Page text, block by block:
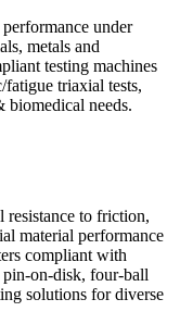
under
metals and
testing machines
triaxial tests,
needs.
resistance to friction,
material performance
compliant with
on-disk, four-ball
solutions for diverse